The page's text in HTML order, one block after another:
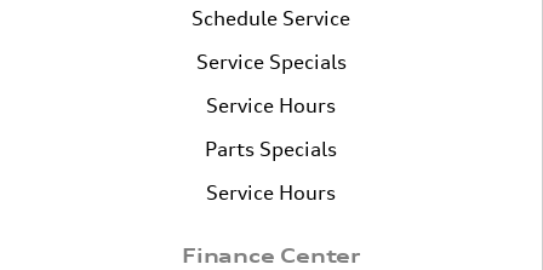
Schedule Service
Service Specials
Service Hours
Parts Specials
Service Hours
Finance Center